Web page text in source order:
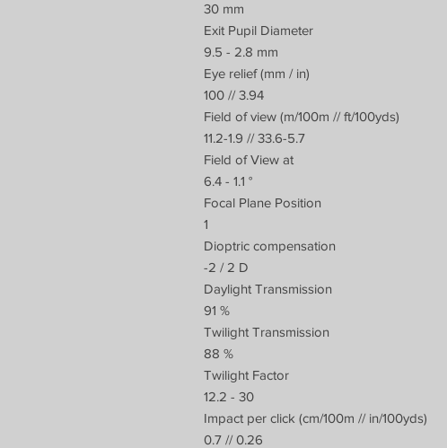
30 mm
Exit Pupil Diameter
9.5 - 2.8 mm
Eye relief (mm / in)
100 // 3.94
Field of view (m/100m // ft/100yds)
11.2-1.9 // 33.6-5.7
Field of View at
6.4 - 1.1 °
Focal Plane Position
1
Dioptric compensation
-2 / 2 D
Daylight Transmission
91 %
Twilight Transmission
88 %
Twilight Factor
12.2 - 30
Impact per click (cm/100m // in/100yds)
0.7 // 0.26